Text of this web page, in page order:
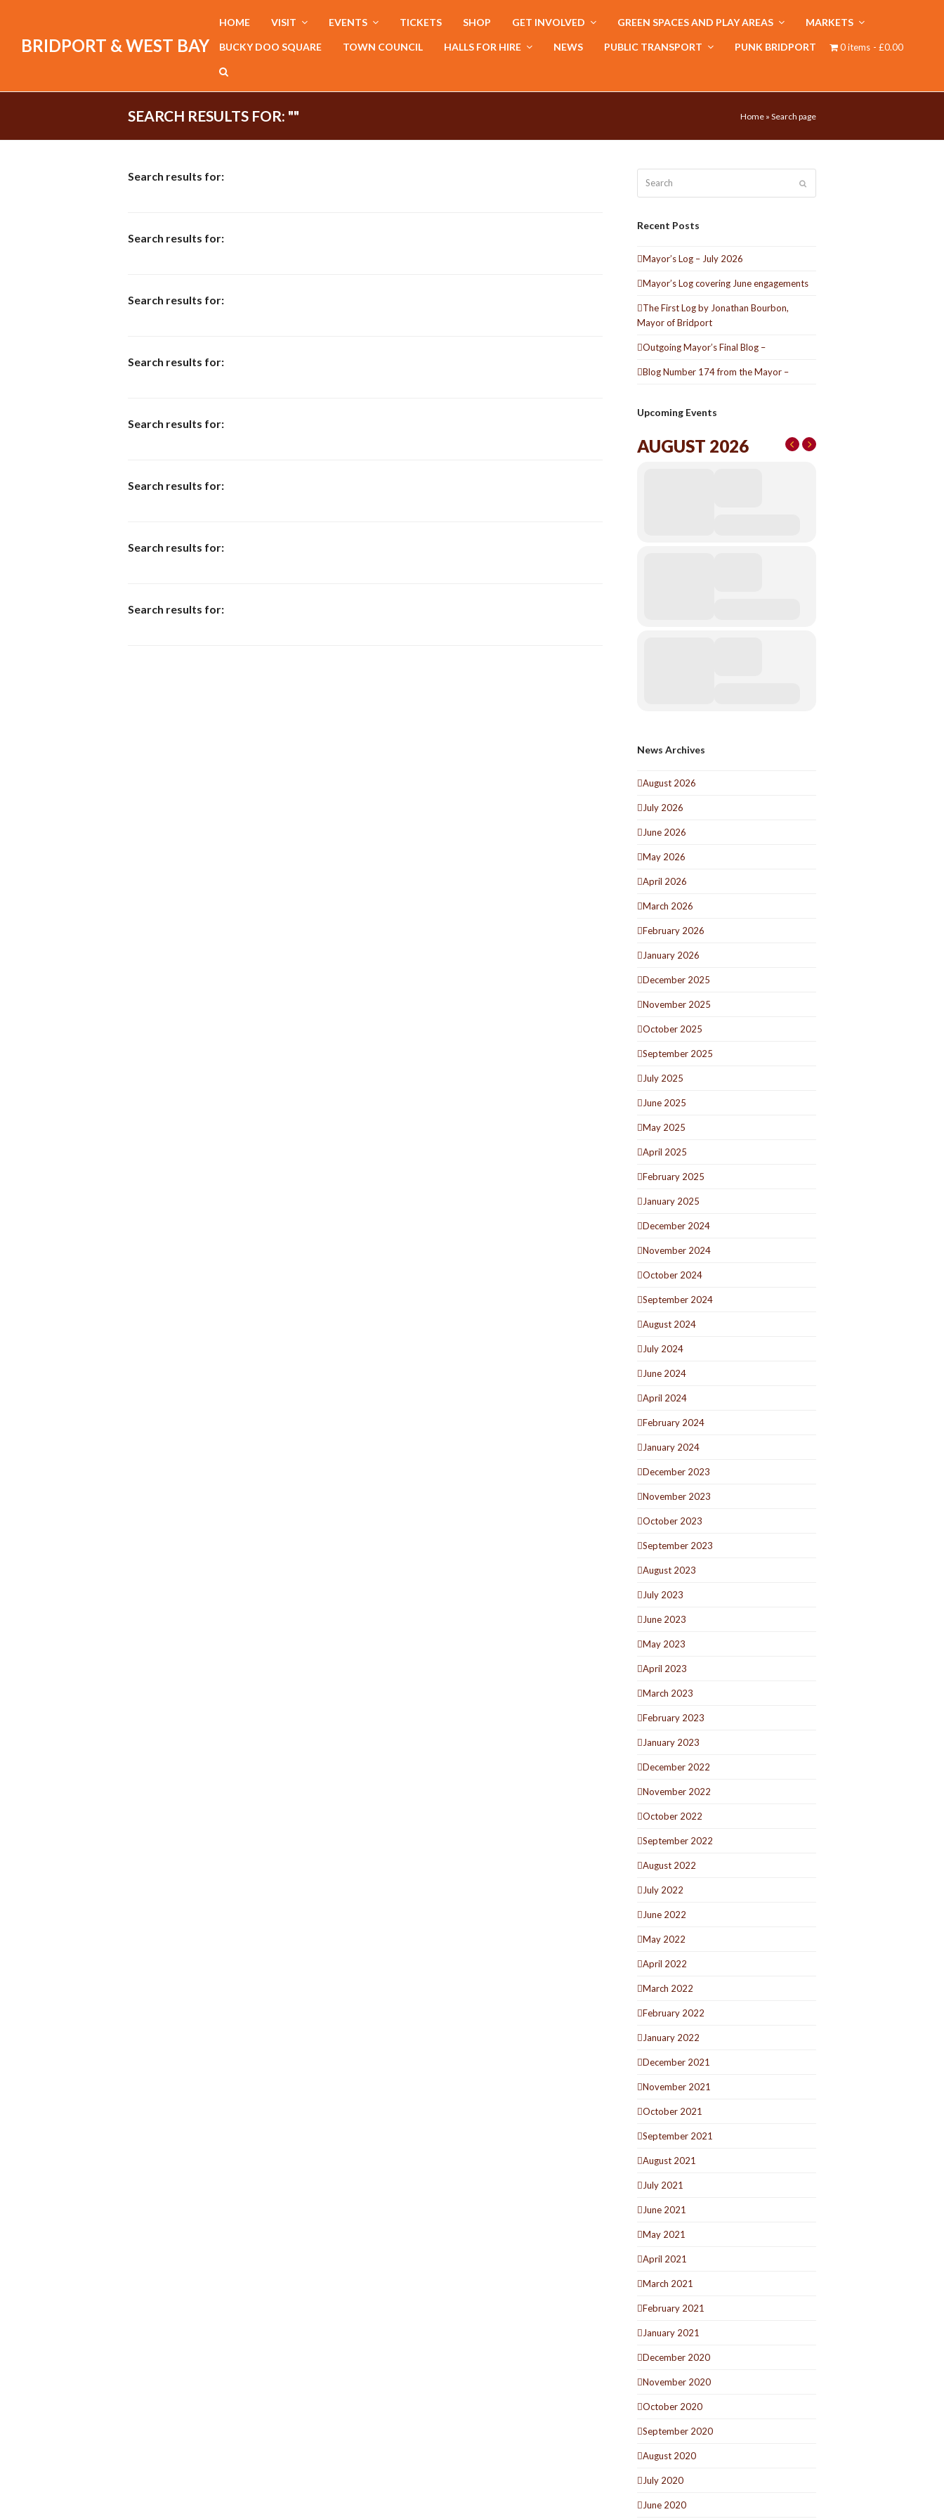
BRIDPORT & WEST BAY
HOME VISIT EVENTS TICKETS SHOP GET INVOLVED GREEN SPACES AND PLAY AREAS MARKETS
BUCKY DOO SQUARE TOWN COUNCIL HALLS FOR HIRE NEWS PUBLIC TRANSPORT PUNK BRIDPORT 0 items £0.00
SEARCH RESULTS FOR: "" Home » Search page
Search results for:
Search results for:
Search results for:
Search results for:
Search results for:
Search results for:
Search results for:
Search results for:
Recent Posts
Mayor’s Log – July 2026
Mayor’s Log covering June engagements
The First Log by Jonathan Bourbon,
Mayor of Bridport
Outgoing Mayor’s Final Blog –
Blog Number 174 from the Mayor –
Upcoming Events
AUGUST 2026
News Archives
August 2026
July 2026
June 2026
May 2026
April 2026
March 2026
February 2026
January 2026
December 2025
November 2025
October 2025
September 2025
July 2025
June 2025
May 2025
April 2025
February 2025
January 2025
December 2024
November 2024
October 2024
September 2024
August 2024
July 2024
June 2024
April 2024
February 2024
January 2024
December 2023
November 2023
October 2023
September 2023
August 2023
July 2023
June 2023
May 2023
April 2023
March 2023
February 2023
January 2023
December 2022
November 2022
October 2022
September 2022
August 2022
July 2022
June 2022
May 2022
April 2022
March 2022
February 2022
January 2022
December 2021
November 2021
October 2021
September 2021
August 2021
July 2021
June 2021
May 2021
April 2021
March 2021
February 2021
January 2021
December 2020
November 2020
October 2020
September 2020
August 2020
July 2020
June 2020